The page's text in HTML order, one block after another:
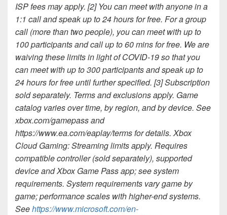
ISP fees may apply. [2] You can meet with anyone in a
1:1 call and speak up to 24 hours for free. For a group
call (more than two people), you can meet with up to
100 participants and call up to 60 mins for free. We are
waiving these limits in light of COVID-19 so that you
can meet with up to 300 participants and speak up to
24 hours for free until further specified. [3] Subscription
sold separately. Terms and exclusions apply. Game
catalog varies over time, by region, and by device. See
xbox.com/gamepass and
https://www.ea.com/eaplay/terms for details. Xbox
Cloud Gaming: Streaming limits apply. Requires
compatible controller (sold separately), supported
device and Xbox Game Pass app; see system
requirements. System requirements vary game by
game; performance scales with higher-end systems.
Seehttps://www.microsoft.com/en-